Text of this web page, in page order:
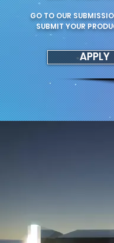
GO TO OUR
SUBMIT YOUR
APPLY